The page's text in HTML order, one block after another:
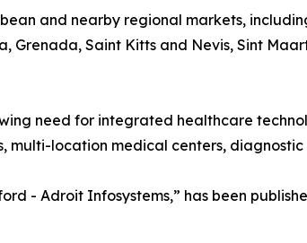
and nearby regional markets,
Saint Kitts and Nevis, Sint
need for integrated healthcare
multi-location medical centers,
- Adroit Infosystems,” has been